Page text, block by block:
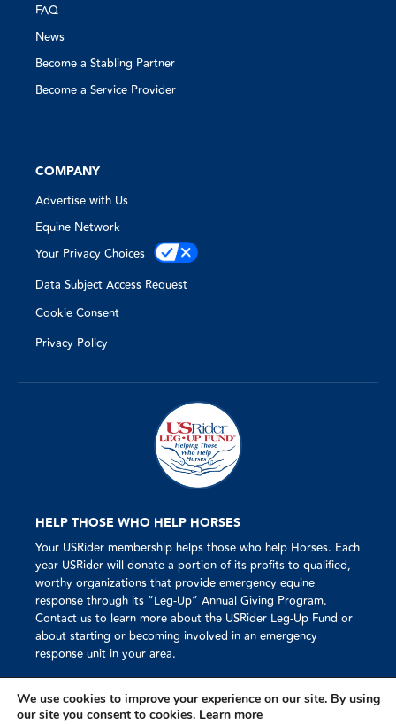
FAQ
News
Become a Stabling Partner
Become a Service Provider
COMPANY
Advertise with Us
Equine Network
Your Privacy Choices
Data Subject Access Request
Cookie Consent
Privacy Policy
HELP THOSE WHO HELP HORSES
Your USRider membership helps those who help Horses. Each
year USRider will donate a portion of its profits to qualified,
worthy organizations that provide emergency equine
response through its “Leg-Up” Annual Giving Program.
Contact us to learn more about the USRider Leg-Up Fund or
about starting or becoming involved in an emergency
response unit in your area.
We use cookies to improve your experience on our site. By using
our site you consent to cookies. Learn more